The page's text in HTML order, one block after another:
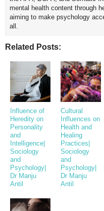
mental health content through
aiming to make psychology
all.
Related Posts:
Influence of
Heredity on
Personality
and
Intelligence|
Sociology
and
Psychology|
Dr Manju
Antil
Cultural
Influences on
Health and
Healing
Practices|
Sociology
and
Psychology|
Dr Manju
Antil